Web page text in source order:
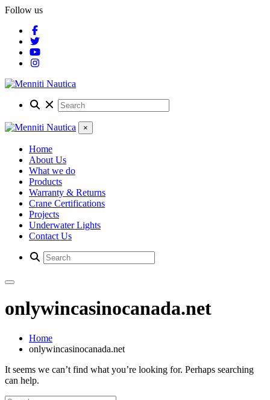
Follow us
×
Home
About Us
What we do
Products
Warranty & Returns
Crane Certifications
Projects
Underwater Lights
Contact Us
onlywincasinocanada.net
Home
onlywincasinocanada.net
It seems we can’t find what you’re looking for. Perhaps searching
can help.